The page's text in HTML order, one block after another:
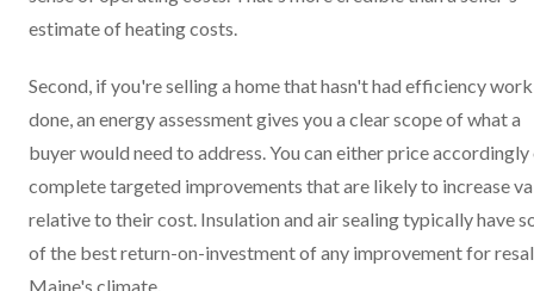
estimate of heating costs.
Second, if you're selling a home that hasn't had efficiency work
done, an energy assessment gives you a clear scope of what a
buyer would need to address. You can either price accordingly
complete targeted improvements that are likely to increase
relative to their cost. Insulation and air sealing typically have
of the best return-on-investment of any improvement for
Maine's climate.